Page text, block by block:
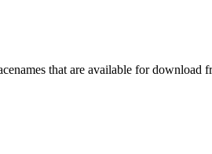
that are available for download